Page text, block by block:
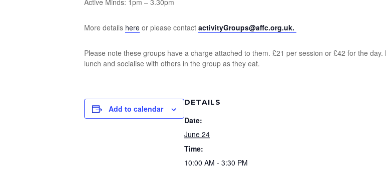
Active Minds: 1pm – 3.30pm
More details here or please contact activityGroups@affc.org.uk.
Please note these groups have a charge attached to them. £21 per session or £42 for the
lunch and socialise with others in the group as they eat.
Add to calendar
DETAILS
Date:
June 24
Time:
10:00 AM - 3:30 PM